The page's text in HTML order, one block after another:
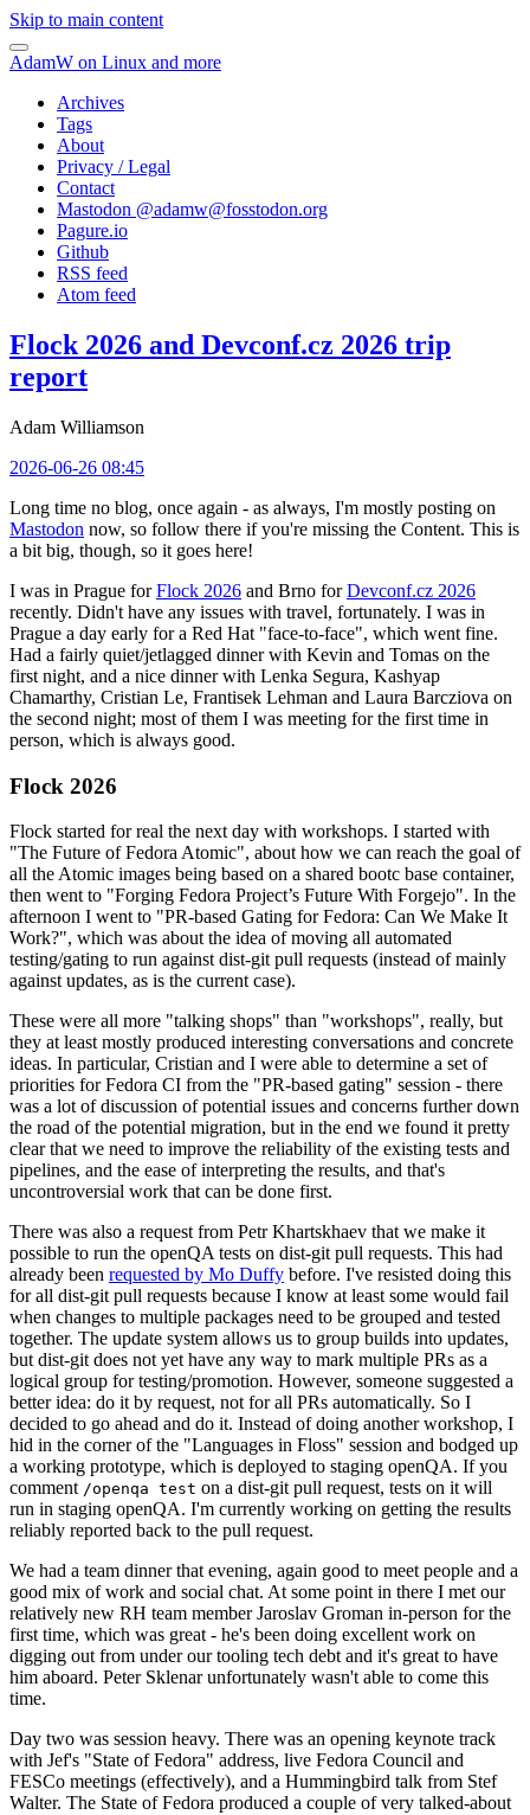
Skip to main content
AdamW on Linux and more
Archives
Tags
About
Privacy / Legal
Contact
Mastodon @adamw@fosstodon.org
Pagure.io
Github
RSS feed
Atom feed
Flock 2026 and Devconf.cz 2026 trip
report
Adam Williamson
2026-06-26 08:45
Long time no blog, once again - as always, I'm mostly posting on
Mastodon now, so follow there if you're missing the Content. This is
a bit big, though, so it goes here!
I was in Prague forFlock 2026 and Brno forDevconf.cz 2026
recently. Didn't have any issues with travel, fortunately. I was in
Prague a day early for a Red Hat "face-to-face", which went fine.
Had a fairly quiet/jetlagged dinner with Kevin and Tomas on the
first night, and a nice dinner with Lenka Segura, Kashyap
Chamarthy, Cristian Le, Frantisek Lehman and Laura Barcziova on
the second night; most of them I was meeting for the first time in
person, which is always good.
Flock 2026
Flock started for real the next day with workshops. I started with
"The Future of Fedora Atomic", about how we can reach the goal of
all the Atomic images being based on a shared bootc base container,
then went to "Forging Fedora Project’s Future With Forgejo". In the
afternoon I went to "PR-based Gating for Fedora: Can We Make It
Work?", which was about the idea of moving all automated
testing/gating to run against dist-git pull requests (instead of mainly
against updates, as is the current case).
These were all more "talking shops" than "workshops", really, but
they at least mostly produced interesting conversations and concrete
ideas. In particular, Cristian and I were able to determine a set of
priorities for Fedora CI from the "PR-based gating" session - there
was a lot of discussion of potential issues and concerns further down
the road of the potential migration, but in the end we found it pretty
clear that we need to improve the reliability of the existing tests and
pipelines, and the ease of interpreting the results, and that's
uncontroversial work that can be done first.
There was also a request from Petr Khartskhaev that we make it
possible to run the openQA tests on dist-git pull requests. This had
already been requested by Mo Duffy before. I've resisted doing this
for all dist-git pull requests because I know at least some would fail
when changes to multiple packages need to be grouped and tested
together. The update system allows us to group builds into updates,
but dist-git does not yet have any way to mark multiple PRs as a
logical group for testing/promotion. However, someone suggested a
better idea: do it by request, not for all PRs automatically. So I
decided to go ahead and do it. Instead of doing another workshop, I
hid in the corner of the "Languages in Floss" session and bodged up
a working prototype, which is deployed to staging openQA. If you
comment /openqa test on a dist-git pull request, tests on it will
run in staging openQA. I'm currently working on getting the results
reliably reported back to the pull request.
We had a team dinner that evening, again good to meet people and a
good mix of work and social chat. At some point in there I met our
relatively new RH team member Jaroslav Groman in-person for the
first time, which was great - he's been doing excellent work on
digging out from under our tooling tech debt and it's great to have
him aboard. Peter Sklenar unfortunately wasn't able to come this
time.
Day two was session heavy. There was an opening keynote track
with Jef's "State of Fedora" address, live Fedora Council and
FESCo meetings (effectively), and a Hummingbird talk from Stef
Walter. The State of Fedora produced a couple of very talked-about